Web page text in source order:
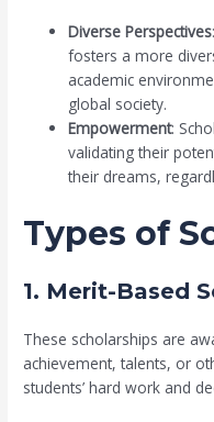
Diverse Perspectives
fosters a more
academic
global society.
Empowerment:
validating their
their dreams,
Types of
1. Merit-Based
These scholarships are
achievement, talents, or
students’ hard work and